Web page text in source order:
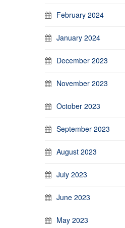
February 2024
January 2024
December 2023
November 2023
October 2023
September 2023
August 2023
July 2023
June 2023
May 2023